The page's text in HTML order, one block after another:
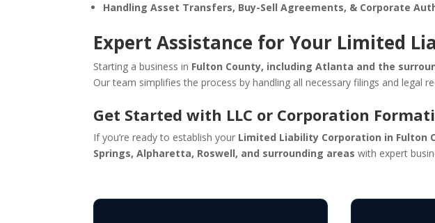
Handling Asset Transfers, Buy-Sell Agreements, & Corporate
Expert Assistance for Your Limited
Starting a business in Fulton County, including Atlanta and the
Our team simplifies the process by handling all necessary filings and legal
Get Started with LLC or Corporation
If you’re ready to establish your Limited Liability Corporation in Fulton
Springs, Alpharetta, Roswell, and surrounding areas with expert